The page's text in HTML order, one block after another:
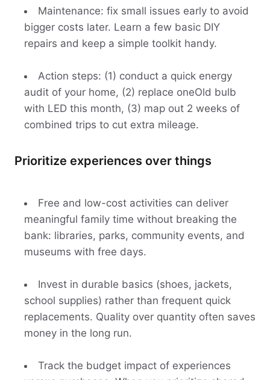
Maintenance: fix small issues early to avoid
bigger costs later. Learn a few basic DIY
repairs and keep a simple toolkit handy.
Action steps: (1) conduct a quick energy
audit of your home, (2) replace oneOld bulb
with LED this month, (3) map out 2 weeks of
combined trips to cut extra mileage.
Prioritize experiences over things
Free and low-cost activities can deliver
meaningful family time without breaking the
bank: libraries, parks, community events, and
museums with free days.
Invest in durable basics (shoes, jackets,
school supplies) rather than frequent quick
replacements. Quality over quantity often saves
money in the long run.
Track the budget impact of experiences